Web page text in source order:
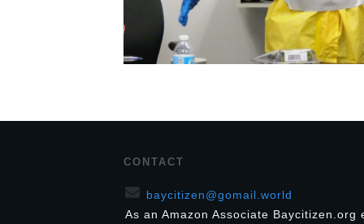
CONTACT
baycitizen@gomail.world
As an Amazon Associate